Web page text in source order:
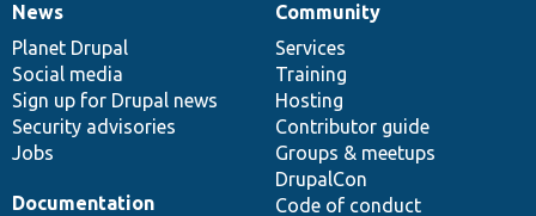
News
items
News
Planet Drupal
Social media
Sign up for Drupal news
Security advisories
Jobs
Our
community
Community
Services
Training
Hosting
Contributor guide
Groups & meetups
DrupalCon
Code of conduct
Documentation
Documentation
Drupal
code
base
Governance
of
community